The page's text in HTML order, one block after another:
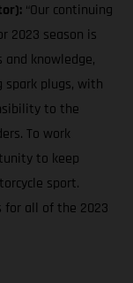
“Our continuing
2023 season is
knowledge,
spark plugs, with
to the
To work
to keep
sport.
for all of the 2023